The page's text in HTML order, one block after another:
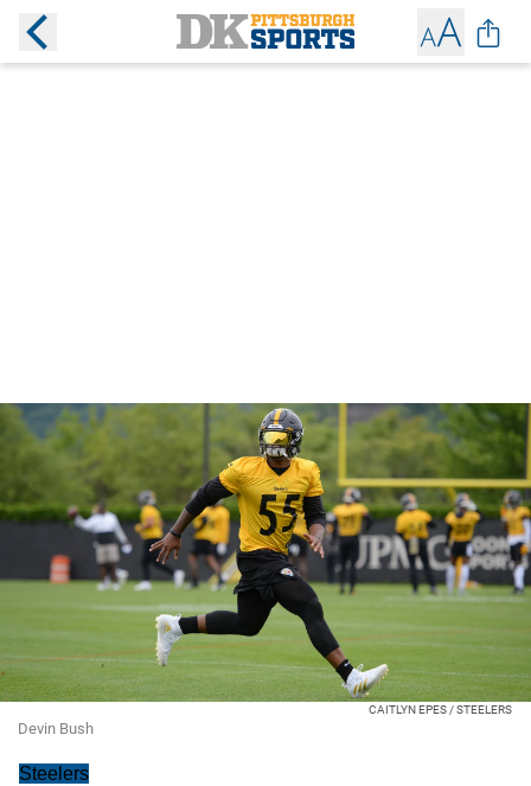
CAITLYN EPES / STEELERS
Devin Bush
Steelers